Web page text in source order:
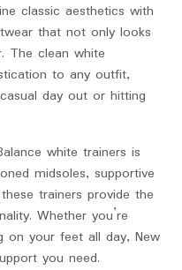
classic aesthetics with
that not only looks
The clean white
to any outfit,
day out or hitting
white trainers is
midsoles, supportive
trainers provide the
Whether you’re
on your feet all day, New
you need.